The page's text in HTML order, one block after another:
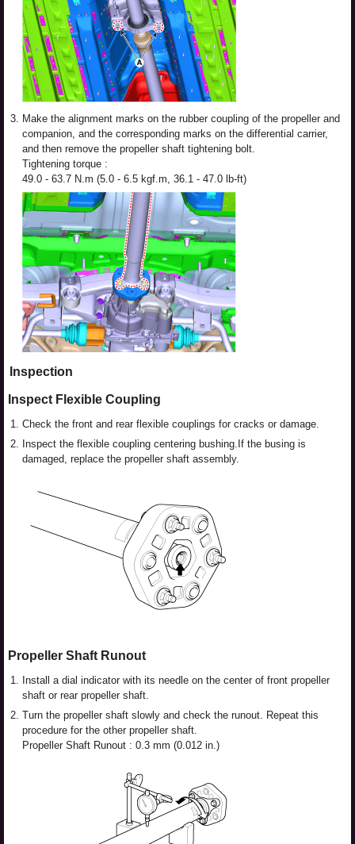
3. Make the alignment marks on the rubber coupling of the propeller and
companion, and the corresponding marks on the differential carrier,
and then remove the propeller shaft tightening bolt.
Tightening torque :
49.0 - 63.7 N.m (5.0 - 6.5 kgf.m, 36.1 - 47.0 lb-ft)
Inspection
Inspect Flexible Coupling
1. Check the front and rear flexible couplings for cracks or damage.
2. Inspect the flexible coupling centering bushing.If the busing is
damaged, replace the propeller shaft assembly.
Propeller Shaft Runout
1. Install a dial indicator with its needle on the center of front propeller
shaft or rear propeller shaft.
2. Turn the propeller shaft slowly and check the runout. Repeat this
procedure for the other propeller shaft.
Propeller Shaft Runout : 0.3 mm (0.012 in.)